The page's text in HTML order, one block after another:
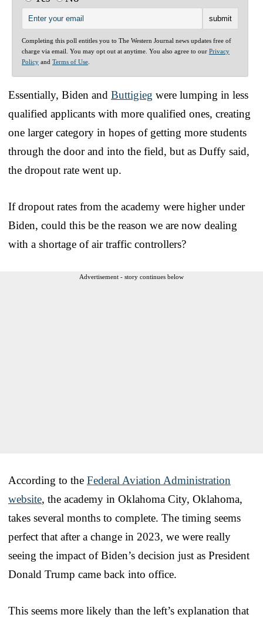
Completing this poll entitles you to The Western Journal news updates free of
charge via email. You may opt out at anytime. You also agree to our Privacy
Policy and Terms of Use
Essentially, Biden and Buttigieg were lumping in less
qualified applicants with more qualified ones, creating
one larger category in hopes of getting more students
through the door and into the field, but as Duffy said,
the dropout rate went up.
If dropout rates from the academy were higher under
Biden, could this be the reason we are now dealing
with a shortage of air traffic controllers?
Advertisement - story continues below
According to the Federal Aviation Administration
website, the academy in Oklahoma City, Oklahoma,
takes several months to complete. The timing seems
perfect that after a change in 2023, we were really
seeing the impact of Biden’s decision just as President
Donald Trump came back into office.
This seems more likely than the left’s explanation that